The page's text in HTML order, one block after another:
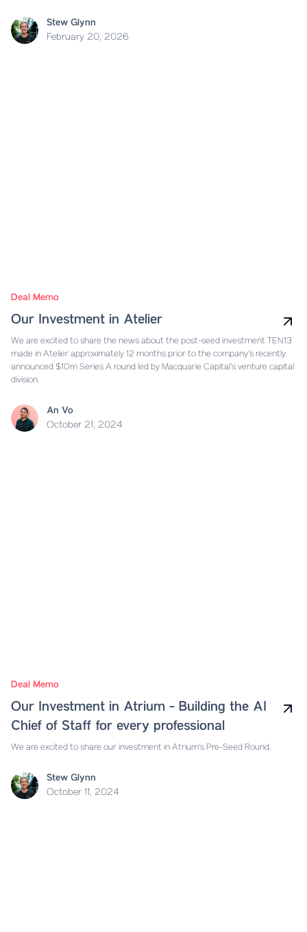
Stew Glynn
February 20, 2026
Deal Memo
Our Investment in Atelier
We are excited to share the news about the post-seed investment TEN13
made in Atelier approximately 12 months prior to the company’s recently
announced $10m Series A round led by Macquarie Capital’s venture capital
division.
An Vo
October 21, 2024
Deal Memo
Our Investment in Atrium - Building the AI
Chief of Staff for every professional
We are excited to share our investment in Atrium's Pre-Seed Round.
Stew Glynn
October 11, 2024